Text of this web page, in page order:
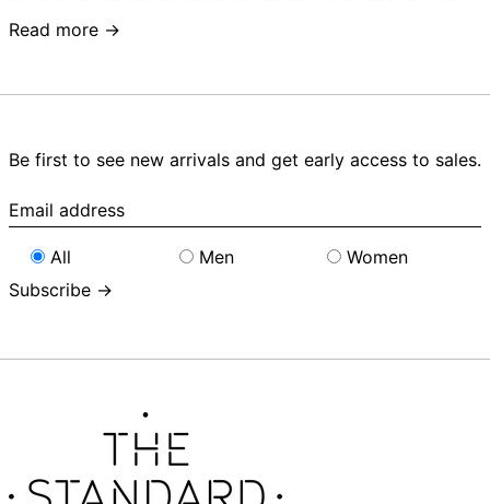
Read more →
Be first to see new arrivals and get early access to sales.
Email
address
All
Men
Women
Subscribe →